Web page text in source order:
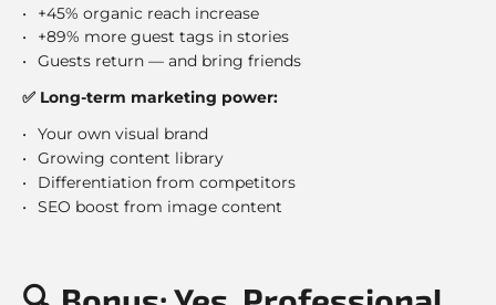
+45% organic reach increase
+89% more guest tags in stories
Guests return — and bring friends
✅ Long-term marketing power:
Your own visual brand
Growing content library
Differentiation from competitors
SEO boost from image content